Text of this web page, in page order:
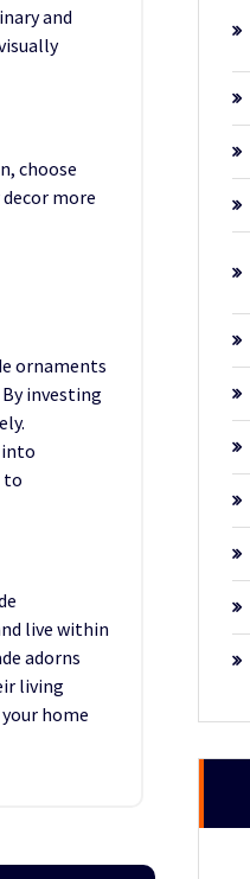
and
choose
more
ornaments
investing
to
live within
adorns
living
home